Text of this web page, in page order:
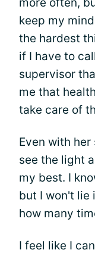
keep my
the hardest
if I have to
supervisor
me that
take care of
Even with
see the light
my best. I
but I won't lie
how many
I feel like I